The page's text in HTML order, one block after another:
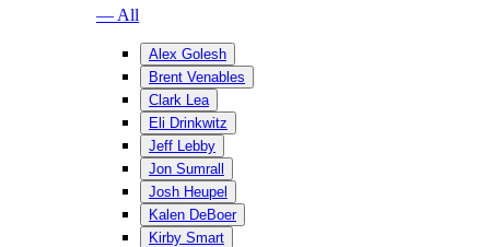
— All
Alex Golesh
Brent Venables
Clark Lea
Eli Drinkwitz
Jeff Lebby
Jon Sumrall
Josh Heupel
Kalen DeBoer
Kirby Smart